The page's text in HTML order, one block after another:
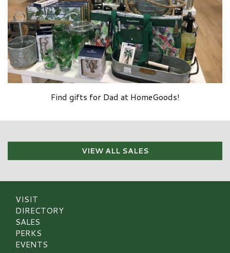
Find gifts for Dad at HomeGoods!
VIEW ALL SALES
VISIT
DIRECTORY
SALES
PERKS
EVENTS